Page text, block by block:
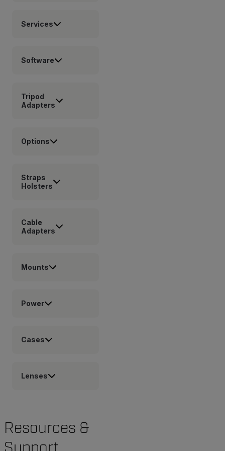
Services
Software
Tripod
Adapters
Options
Straps
Holsters
Cable
Adapters
Mounts
Power
Cases
Lenses
Resources &